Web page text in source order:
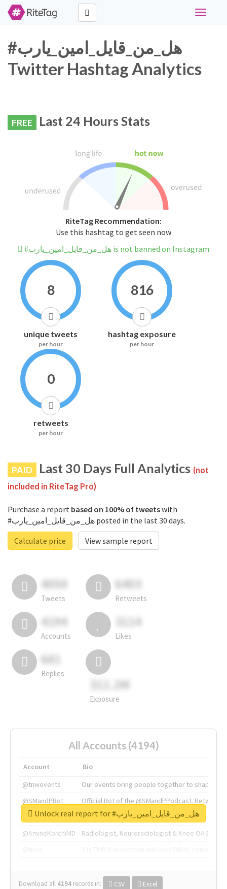
Toggle
#هل_من_قايل_امين_يارب
Twitter Hashtag Analytics
FREE Last 24 Hours Stats
RiteTag Recommendation:
Use this hashtag to get seen now
#هل_من_قايل_امين_يارب is not banned on Instagram
8
unique tweets
per hour
816
hashtag exposure
per hour
0
retweets
per hour
PAID Last 30 Days Full Analytics (not
included in RiteTag Pro)
Purchase a report based on 100% of tweetswith
#هل_من_قايل_امين_يارب posted in the last 30 days.
Calculate price
View sample report
4050
Tweets
6403
Retweets
4194
Accounts
3114
Likes
681
Replies
311.2M
Exposure
All Accounts (4194)
Account
Bio
@tnwevents
Our events bring people together to shape the
@SMandPBot
Official Bot of the @SMandPPodcast.
@thenextweb
The heart of tech.
@AmineKorchiMD
Radiologist, Neuroradiologist & Knee OA
Download all 4194 records in: CSV Excel
Unlock real report for #هل_من_قايل_امين_يارب